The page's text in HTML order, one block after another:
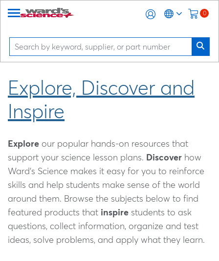
0
Explore, Discover and
Inspire
Explore our popular hands-on resources that
support your science lesson plans. Discover how
Ward's Science makes it easy for you to reinforce
skills and help students make sense of the world
around them. Browse the subjects below to find
featured products that inspire students to ask
questions, collect information, organize and test
ideas, solve problems, and apply what they learn.